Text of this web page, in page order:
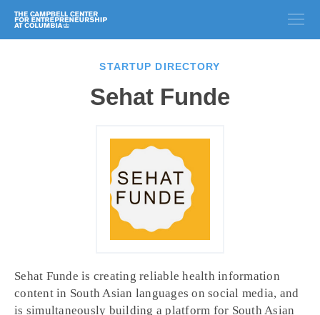
STARTUP DIRECTORY
Sehat Funde
Sehat Funde is creating reliable health information
content in South Asian languages on social media, and
is simultaneously building a platform for South Asian